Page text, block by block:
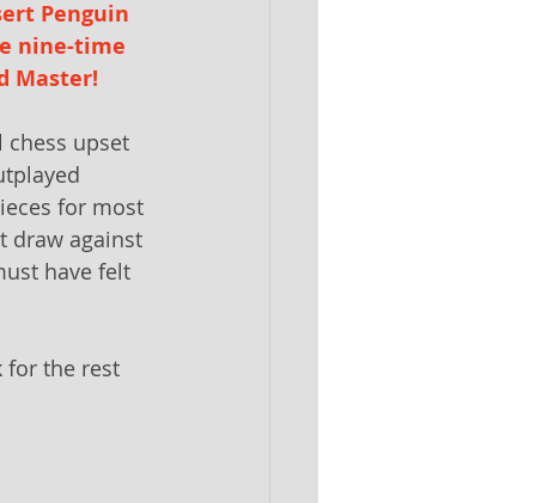
Penguin
nine-time
Master!
chess upset
for most
draw against
have felt
for the rest